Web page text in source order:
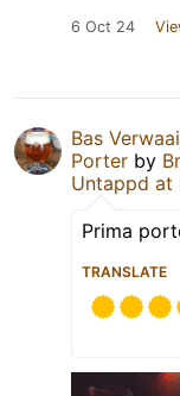
6 Oct 24
Bas
Porter by
Untappd at
Prima
TRANSLATE